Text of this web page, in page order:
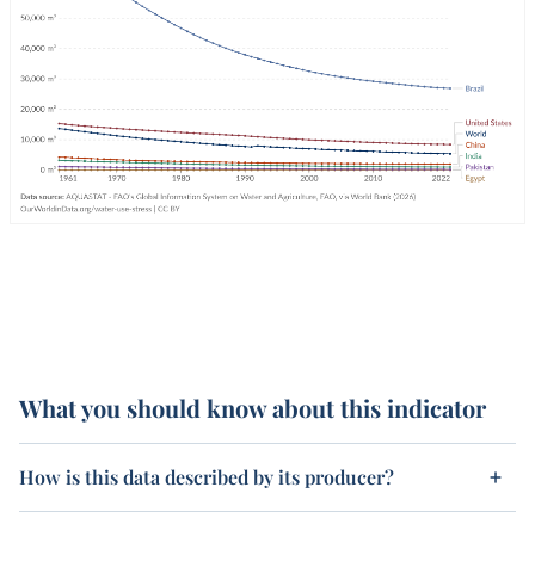
What you should know about this indicator
How is this data described by its producer?